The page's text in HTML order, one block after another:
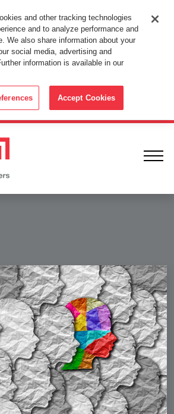
changing the cookie settings in your
to all cookies in accordance with the
and other tracking technologies
and to analyze performance and
We also share information about your
social media, advertising and
information is available in our
Accept Cookies